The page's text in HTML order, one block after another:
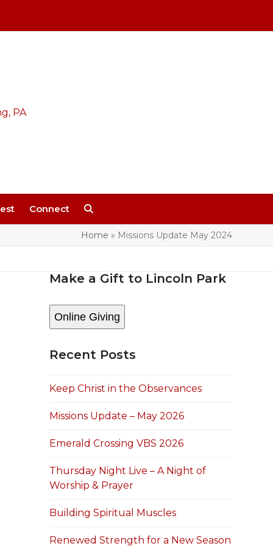
Connect
Home » Missions Update May 2024
Make a Gift to Lincoln Park
Online Giving
Recent Posts
Keep Christ in the Observances
Missions Update – May 2026
Emerald Crossing VBS 2026
Thursday Night Live – A Night of
Worship & Prayer
Building Spiritual Muscles
Renewed Strength for a New Season